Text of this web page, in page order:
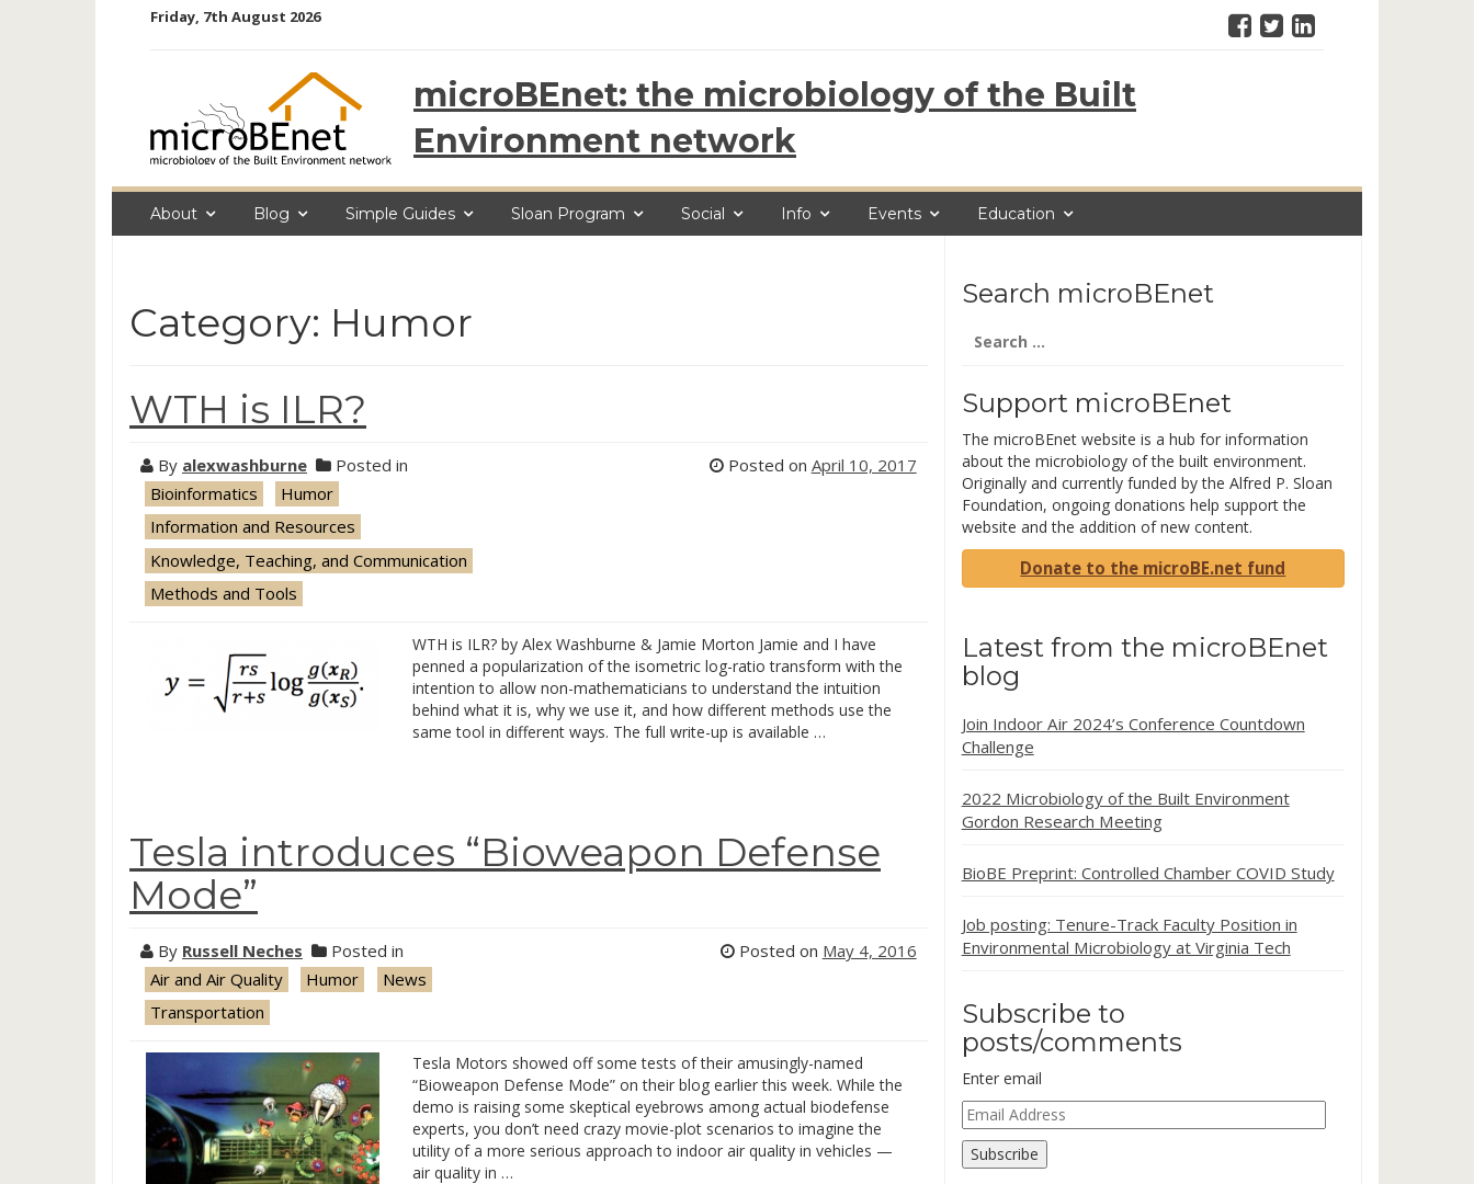
Friday, 7th August 2026
microBEnet: the microbiology of the Built
Environment network
About Blog Simple Guides Sloan Program Social Info Events Education
Category: Humor
WTH is ILR?
By alexwashburne
Posted in
Bioinformatics
Humor
Information and Resources
Knowledge, Teaching, and Communication
Methods and Tools
Posted on April 10, 2017
WTH is ILR? by Alex Washburne & Jamie Morton Jamie and I have
penned a popularization of the isometric log-ratio transform with the
intention to allow non-mathematicians to understand the intuition
behind what it is, why we use it, and how different methods use the
same tool in different ways. The full write-up is available …
Tesla introduces “Bioweapon Defense
Mode”
By Russell Neches
Posted in
Air and Air Quality
Humor
News
Transportation
Posted on May 4, 2016
Tesla Motors showed off some tests of their amusingly-named
“Bioweapon Defense Mode” on their blog earlier this week. While the
demo is raising some skeptical eyebrows among actual biodefense
experts, you don’t need crazy movie-plot scenarios to imagine the
utility of a more serious approach to indoor air quality in vehicles —
air quality in …
Search microBEnet
for:
Support microBEnet
The microBEnet website is a hub for information
about the microbiology of the built environment.
Originally and currently funded by the Alfred P. Sloan
Foundation, ongoing donations help support the
website and the addition of new content.
Donate to the microBE.net fund
Latest from the microBEnet
blog
Join Indoor Air 2024’s Conference Countdown
Challenge
2022 Microbiology of the Built Environment
Gordon Research Meeting
BioBE Preprint: Controlled Chamber COVID Study
Job posting: Tenure-Track Faculty Position in
Environmental Microbiology at Virginia Tech
Subscribe to
posts/comments
Enter email
Email
Address
Subscribe